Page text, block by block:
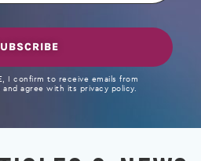
I confirm to receive emails from
and agree with its privacy policy.